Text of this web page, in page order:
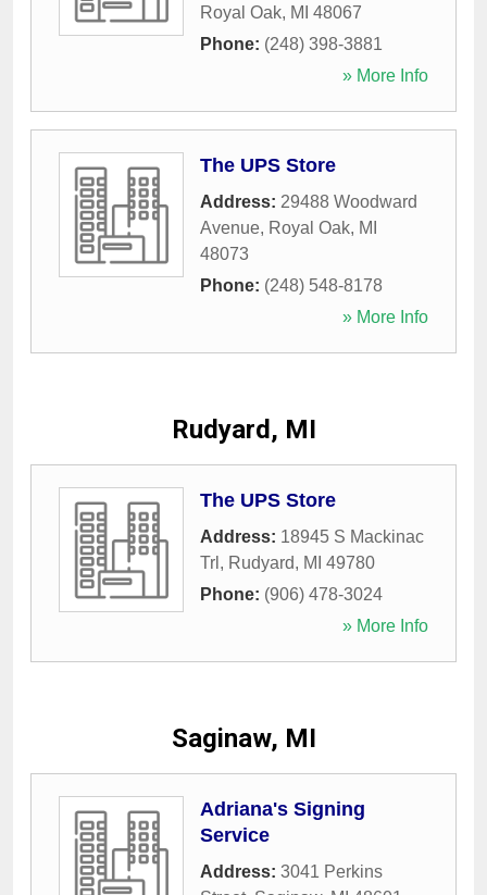
Royal Oak, MI 48067
Phone: (248) 398-3881
» More Info
The UPS Store
Address: 29488 Woodward
Avenue, Royal Oak, MI
48073
Phone: (248) 548-8178
» More Info
Rudyard, MI
The UPS Store
Address: 18945 S Mackinac
Trl , Rudyard, MI 49780
Phone: (906) 478-3024
» More Info
Saginaw, MI
Adriana's Signing
Service
Address: 3041 Perkins